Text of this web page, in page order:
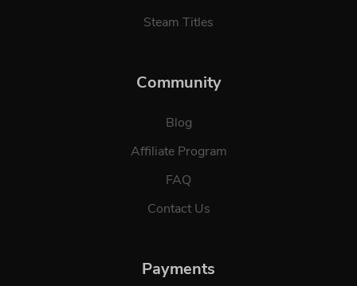
Steam Titles
Community
Blog
Affiliate Program
FAQ
Contact Us
Payments